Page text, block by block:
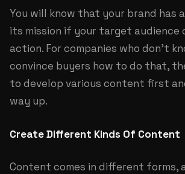
You will know that your brand has
its mission if your target audience
action. For companies who don’t
convince buyers how to do that,
to develop various content first
way up.
Create Different Kinds Of Content
Content comes in different forms,